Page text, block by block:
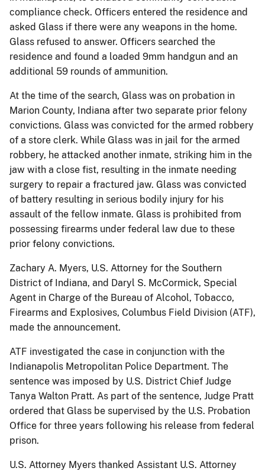
compliance check. Officers entered the residence and
asked Glass if there were any weapons in the home.
Glass refused to answer. Officers searched the
residence and found a loaded 9mm handgun and an
additional 59 rounds of ammunition.
At the time of the search, Glass was on probation in
Marion County, Indiana after two separate prior felony
convictions. Glass was convicted for the armed robbery
of a store clerk. While Glass was in jail for the armed
robbery, he attacked another inmate, striking him in the
jaw with a close fist, resulting in the inmate needing
surgery to repair a fractured jaw. Glass was convicted
of battery resulting in serious bodily injury for his
assault of the fellow inmate. Glass is prohibited from
possessing firearms under federal law due to these
prior felony convictions.
Zachary A. Myers, U.S. Attorney for the Southern
District of Indiana, and Daryl S. McCormick, Special
Agent in Charge of the Bureau of Alcohol, Tobacco,
Firearms and Explosives, Columbus Field Division (ATF),
made the announcement.
ATF investigated the case in conjunction with the
Indianapolis Metropolitan Police Department. The
sentence was imposed by U.S. District Chief Judge
Tanya Walton Pratt. As part of the sentence, Judge Pratt
ordered that Glass be supervised by the U.S. Probation
Office for three years following his release from federal
prison.
U.S. Attorney Myers thanked Assistant U.S. Attorney